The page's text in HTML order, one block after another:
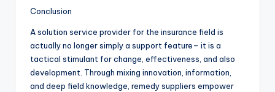
Conclusion
A solution service provider for the insurance field is
actually no longer simply a support feature– it is a
tactical stimulant for change, effectiveness, and also
development. Through mixing innovation, information,
and deep field knowledge, remedy suppliers empower